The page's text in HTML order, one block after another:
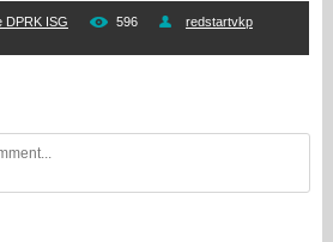
DPRK ISG 596
redstartvkp